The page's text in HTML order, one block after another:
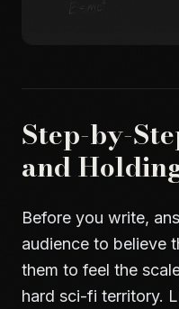
Step-by-
and
Before you write,
audience to believe
them to feel the
hard sci-fi territory.